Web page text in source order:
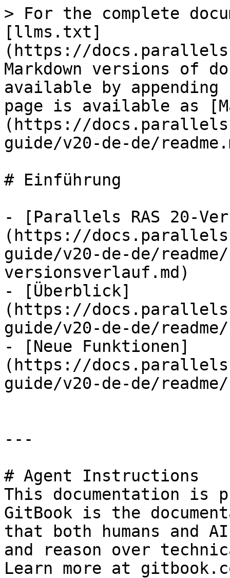
> For the complete
[llms.txt]
(https://
Markdown versions of
available by
page is available as
(https://
guide/v20-de-de/
# Einführung
- [Parallels RAS 20-
(https://
guide/v20-de-de/
versionsverlauf.md)
- [Überblick]
(https://
guide/v20-de-de/
- [Neue Funktionen]
(https://
guide/v20-de-de/
---
# Agent Instructions
This documentation is
GitBook is the
that both humans and
and reason over
Learn more at